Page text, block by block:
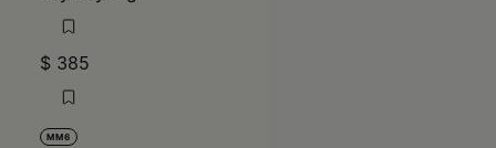
$ 385
MM6